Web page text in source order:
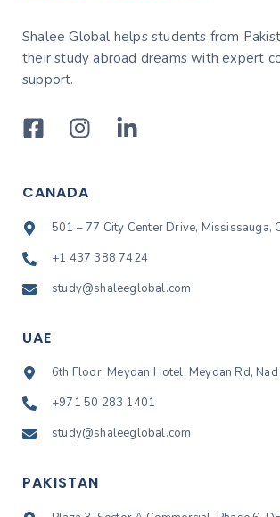
Shalee Global helps students from
their study abroad dreams with expert
support.
CANADA
501 – 77 City Center Drive, Mississauga,
+1 437 388 7424
study@shaleeglobal.com
UAE
6th Floor, Meydan Hotel, Meydan Rd,
+971 50 283 1401
study@shaleeglobal.com
PAKISTAN